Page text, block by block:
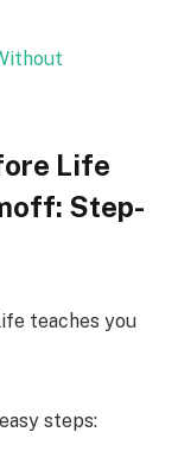
Life
Step-
steps: